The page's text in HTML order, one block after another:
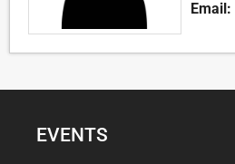
Email:
EVENTS